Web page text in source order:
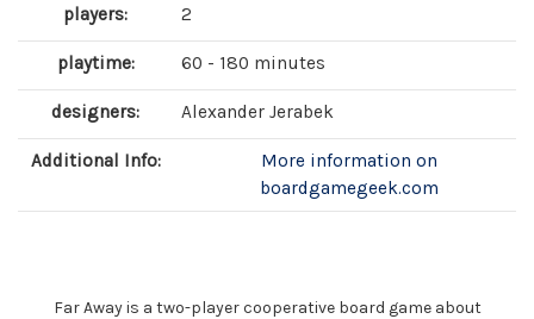
players: 2
playtime: 60 - 180 minutes
designers: Alexander Jerabek
Additional Info:
More information on
boardgamegeek.com
Far Away is a two-player cooperative board game about